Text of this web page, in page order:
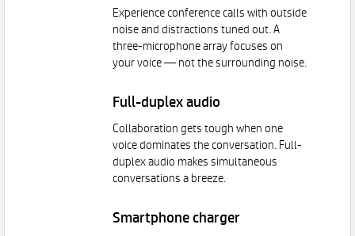
Experience conference calls with outside
noise and distractions tuned out. A
three-microphone array focuses on
your voice — not the surrounding noise.
Full-duplex audio
Collaboration gets tough when one
voice dominates the conversation. Full-
duplex audio makes simultaneous
conversations a breeze.
Smartphone charger